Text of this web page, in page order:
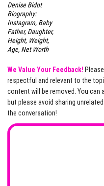
Denise Bidot
Biography:
Instagram, Baby
Father, Daughter,
Height, Weight,
Age, Net Worth
We Value Your Feedback!
respectful and relevant to the
content will be removed. You
but please avoid sharing
the conversation!